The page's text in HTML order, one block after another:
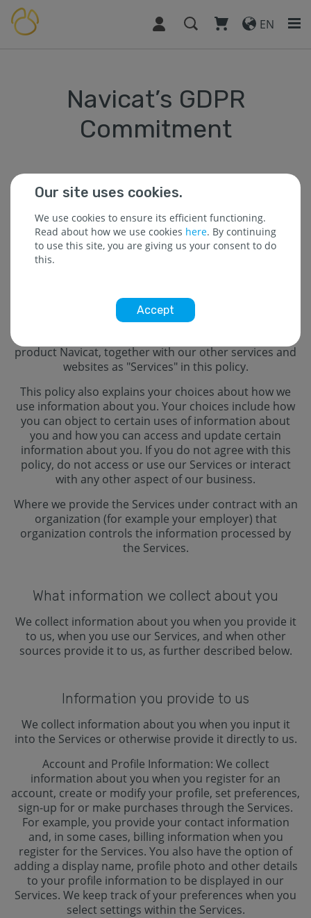
EN
Navicat’s GDPR
Commitment
Effective starting: May 25, 2018
On Friday, May 25, the European Union’s Gerneral Data
Protection Regulation (GDPR), officially takes place. We
take our customer’s privacy seriously and this
document will explain how we handle your data.
otherwise interact with us (for example, by attending
our seminar), unless a different policy is stated.
product Navicat, together with our other services and
websites as "Services" in this policy.
This policy also explains your choices about how we
use information about you. Your choices include how
you can object to certain uses of information about
you and how you can access and update certain
information about you. If you do not agree with this
policy, do not access or use our Services or interact
with any other aspect of our business.
Where we provide the Services under contract with an
organization (for example your employer) that
organization controls the information processed by
the Services.
What information we collect about you
We collect information about you when you provide it
to us, when you use our Services, and when other
sources provide it to us, as further described below.
Information you provide to us
We collect information about you when you input it
into the Services or otherwise provide it directly to us.
Account and Profile Information: We collect
information about you when you register for an
account, create or modify your profile, set preferences,
sign-up for or make purchases through the Services.
For example, you provide your contact information
and, in some cases, billing information when you
register for the Services. You also have the option of
adding a display name, profile photo and other details
to your profile information to be displayed in our
Services. We keep track of your preferences when you
select settings within the Services.
Our site uses cookies.
We use cookies to ensure its efficient functioning.
Read about how we use cookies here. By continuing
to use this site, you are giving us your consent to do
this.
Accept